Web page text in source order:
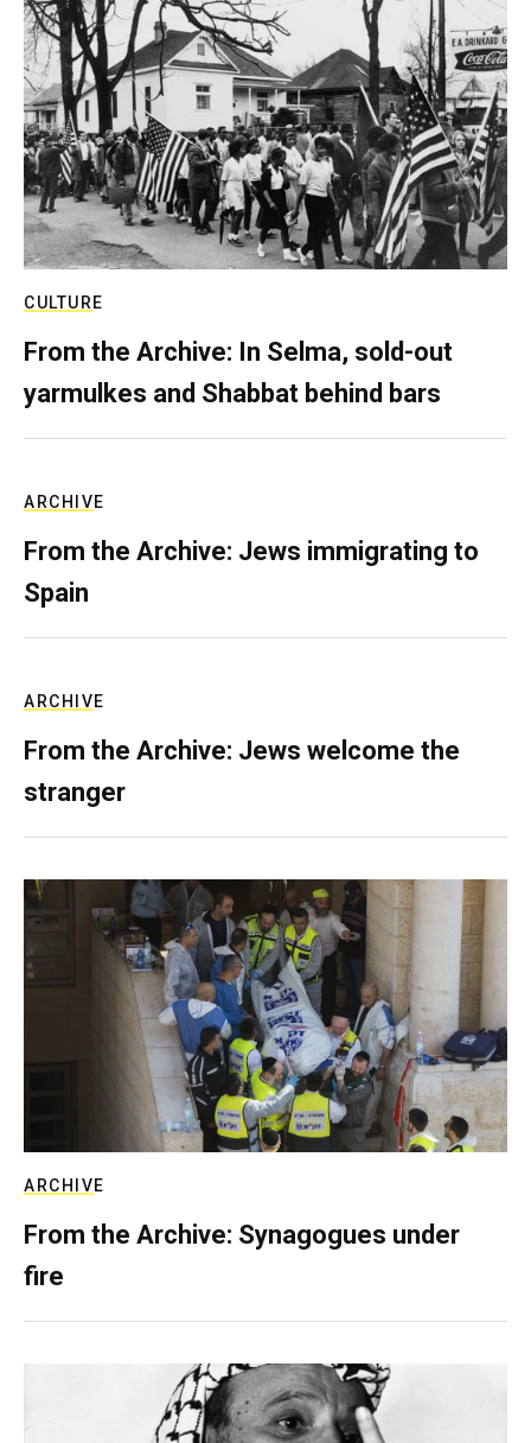
CULTURE
From the Archive: In Selma, sold-out
yarmulkes and Shabbat behind bars
ARCHIVE
From the Archive: Jews immigrating to
Spain
ARCHIVE
From the Archive: Jews welcome the
stranger
ARCHIVE
From the Archive: Synagogues under
fire